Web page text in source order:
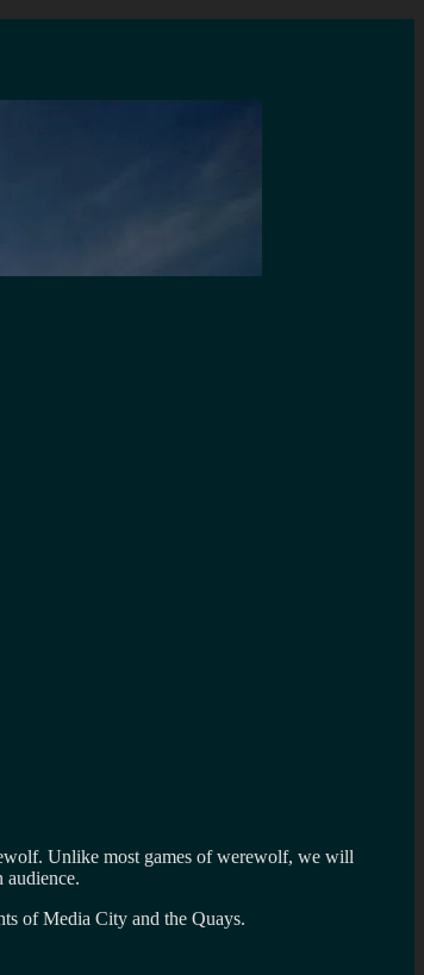
Unlike most games of werewolf, we will
audience.
of Media City and the Quays.